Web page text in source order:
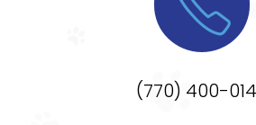
(770) 400-